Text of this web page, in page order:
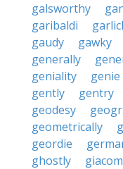
galsworthy
garibaldi
gaudy
gawky
generally
geniality
genie
gently
gentry
geodesy
geometrically
geordie
ghostly